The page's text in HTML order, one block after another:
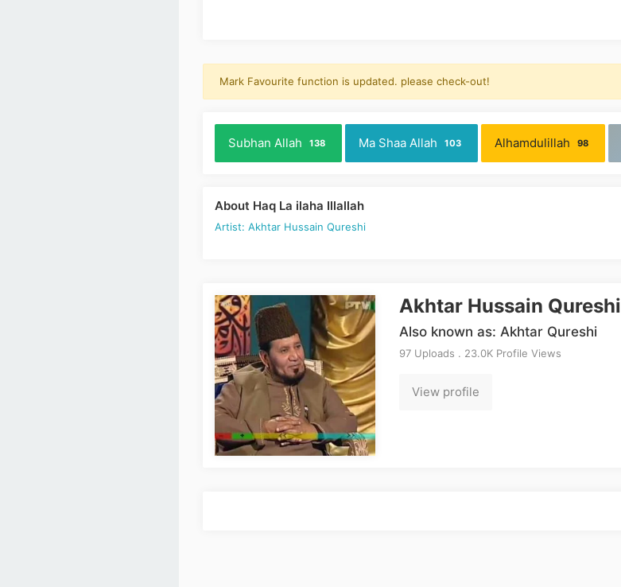
Mark Favourite function is updated. please check-out!
Subhan Allah 138 Ma Shaa Allah 103 Alhamdulillah 98
About Haq La ilaha Illallah
Artist: Akhtar Hussain Qureshi
Akhtar Hussain Qureshi
Also known as: Akhtar Qureshi
97 Uploads . 23.0K Profile Views
View profile